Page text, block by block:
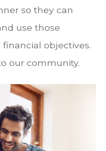
so they can
use those
objectives.
our community.